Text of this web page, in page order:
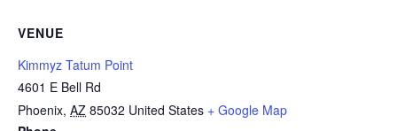
VENUE
Kimmyz Tatum Point
4601 E Bell Rd
Phoenix, AZ 85032 United States + Google Map